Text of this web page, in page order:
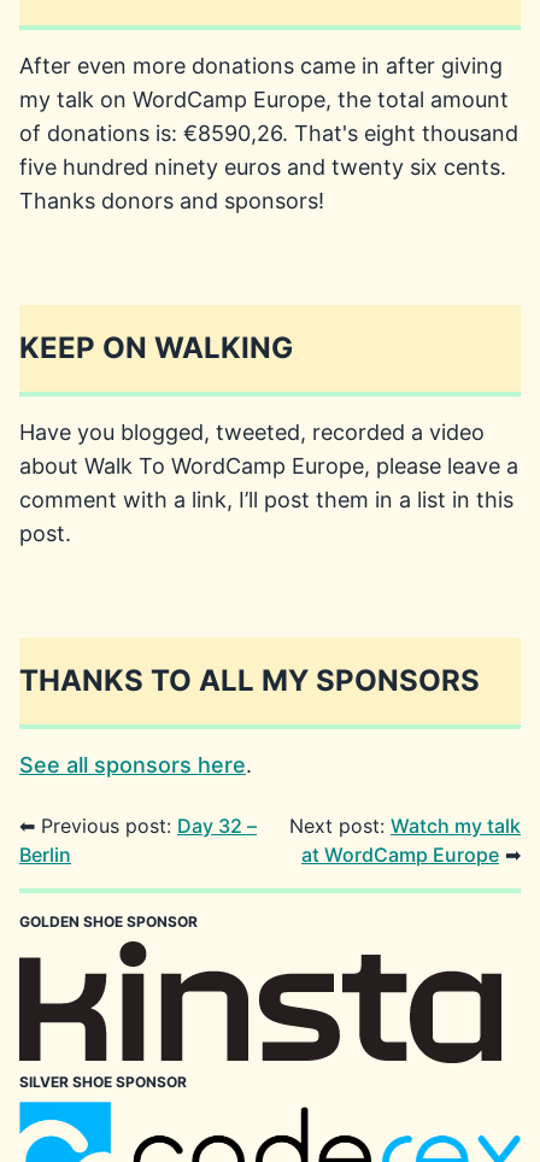
After even more donations came in after giving
my talk on WordCamp Europe, the total amount
of donations is: €8590,26. That's eight thousand
five hundred ninety euros and twenty six cents.
Thanks donors and sponsors!
KEEP ON WALKING
Have you blogged, tweeted, recorded a video
about Walk To WordCamp Europe, please leave a
comment with a link, I’ll post them in a list in this
post.
THANKS TO ALL MY SPONSORS
See all sponsors here.
⬅ Previous post: Day 32 –
Berlin
Next post: Watch my talk
at WordCamp Europe ➡
GOLDEN SHOE SPONSOR
SILVER SHOE SPONSOR